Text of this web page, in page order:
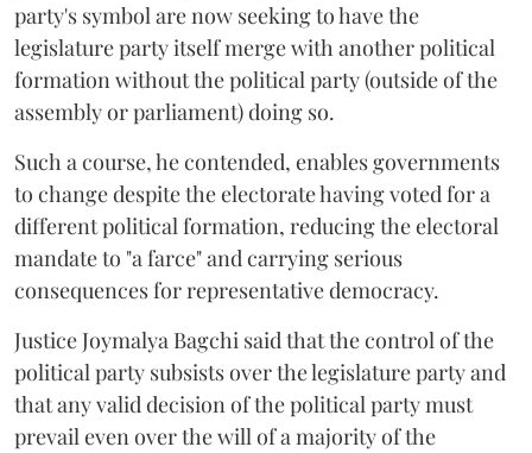
party's symbol are now seeking to have the
legislature party itself merge with another political
formation without the political party (outside of the
assembly or parliament) doing so.
Such a course, he contended, enables governments
to change despite the electorate having voted for a
different political formation, reducing the electoral
mandate to "a farce" and carrying serious
consequences for representative democracy.
Justice Joymalya Bagchi said that the control of the
political party subsists over the legislature party and
that any valid decision of the political party must
prevail even over the will of a majority of the